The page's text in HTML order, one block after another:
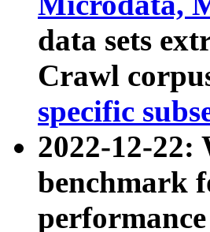
data sets
Crawl
specific
2022-12-22:
benchmark